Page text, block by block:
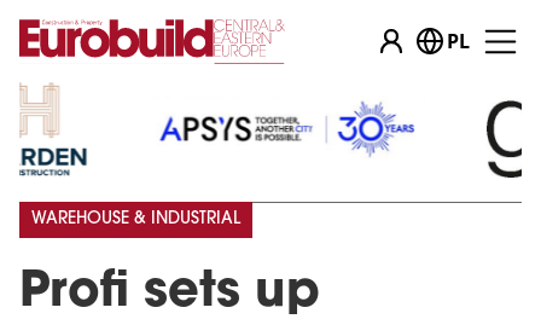
PL
Profi sets up
WAREHOUSE & INDUSTRIAL